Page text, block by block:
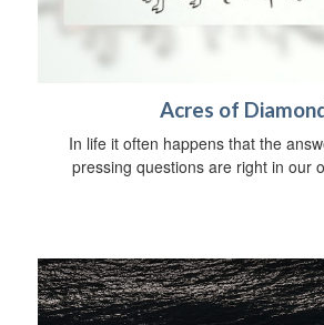
Acres of
In life it often happens that the
pressing questions are right in our